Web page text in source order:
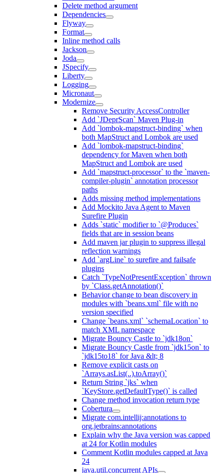
Delete method argument
Dependencies
Flyway
Format
Inline method calls
Jackson
Joda
JSpecify
Liberty
Logging
Micronaut
Modernize
Remove Security AccessController
Add `JDeprScan` Maven Plug-in
Add `lombok-mapstruct-binding` when
both MapStruct and Lombok are used
Add `lombok-mapstruct-binding`
dependency for Maven when both
MapStruct and Lombok are used
Add `mapstruct-processor` to the `maven-
compiler-plugin` annotation processor
paths
Adds missing method implementations
Add Mockito Java Agent to Maven
Surefire Plugin
Adds `static` modifier to `@Produces`
fields that are in session beans
Add maven jar plugin to suppress illegal
reflection warnings
Add `argLine` to surefire and failsafe
plugins
Catch `TypeNotPresentException` thrown
by `Class.getAnnotation()`
Behavior change to bean discovery in
modules with `beans.xml` file with no
version specified
Change `beans.xml` `schemaLocation` to
match XML namespace
Migrate Bouncy Castle to `jdk18on`
Migrate Bouncy Castle from `jdk15on` to
`jdk15to18` for Java &lt; 8
Remove explicit casts on
`Arrays.asList(..).toArray()`
Return String `jks` when
`KeyStore.getDefaultType()` is called
Change method invocation return type
Cobertura
Migrate com.intellij:annotations to
org.jetbrains:annotations
Explain why the Java version was capped
at 24 for Kotlin modules
Comment Kotlin modules capped at Java
24
java.util.concurrent APIs